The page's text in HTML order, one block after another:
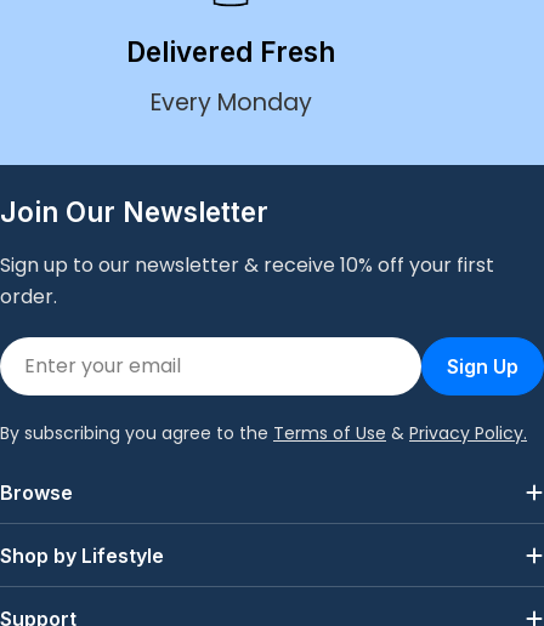
fingertips with Bondi Meal Prep's premium ready-made
Delivered Fresh
Every Monday
Join Our Newsletter
Sign up to our newsletter & receive 10% off your first
order.
Email
Sign Up
By subscribing you agree to the Terms of Use & Privacy Policy.
Browse
Shop by Lifestyle
Support